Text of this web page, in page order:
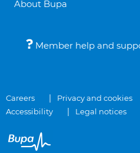
About Bupa
Member help and
Careers Privacy and cookies
Accessibility
Legal notices